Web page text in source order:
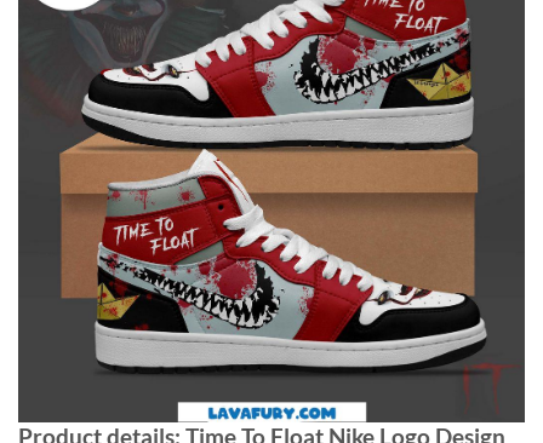
Product details: Time To Float Nike Logo Design